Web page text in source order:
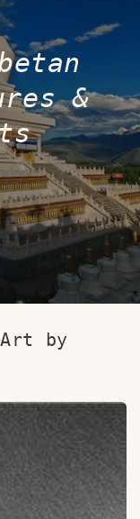
&
by